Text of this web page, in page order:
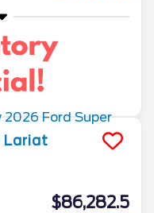
Lariat
$86,282.5